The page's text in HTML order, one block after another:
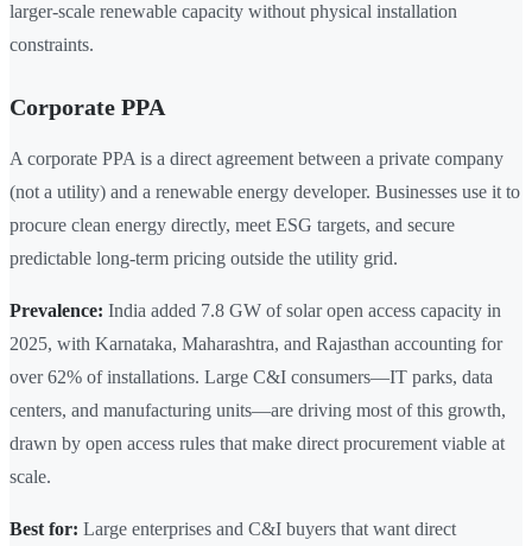
larger-scale renewable capacity without physical installation
constraints.
Corporate PPA
A corporate PPA is a direct agreement between a private company
(not a utility) and a renewable energy developer. Businesses use it to
procure clean energy directly, meet ESG targets, and secure
predictable long-term pricing outside the utility grid.
Prevalence: India added 7.8 GW of solar open access capacity in
2025, with Karnataka, Maharashtra, and Rajasthan accounting for
over 62% of installations. Large C&I consumers—IT parks, data
centers, and manufacturing units—are driving most of this growth,
drawn by open access rules that make direct procurement viable at
scale.
Best for: Large enterprises and C&I buyers that want direct